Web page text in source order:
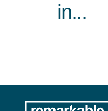
in...